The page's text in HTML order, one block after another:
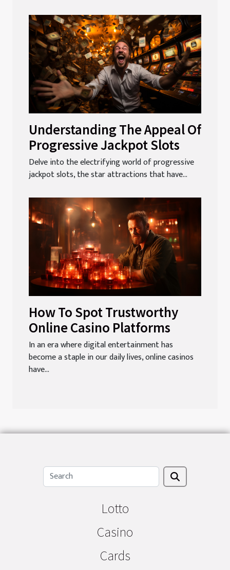
Understanding The Appeal Of
Progressive Jackpot Slots
Delve into the electrifying world of progressive
jackpot slots, the star attractions that have...
How To Spot Trustworthy
Online Casino Platforms
In an era where digital entertainment has
become a staple in our daily lives, online casinos
have...
Lotto
Casino
Cards